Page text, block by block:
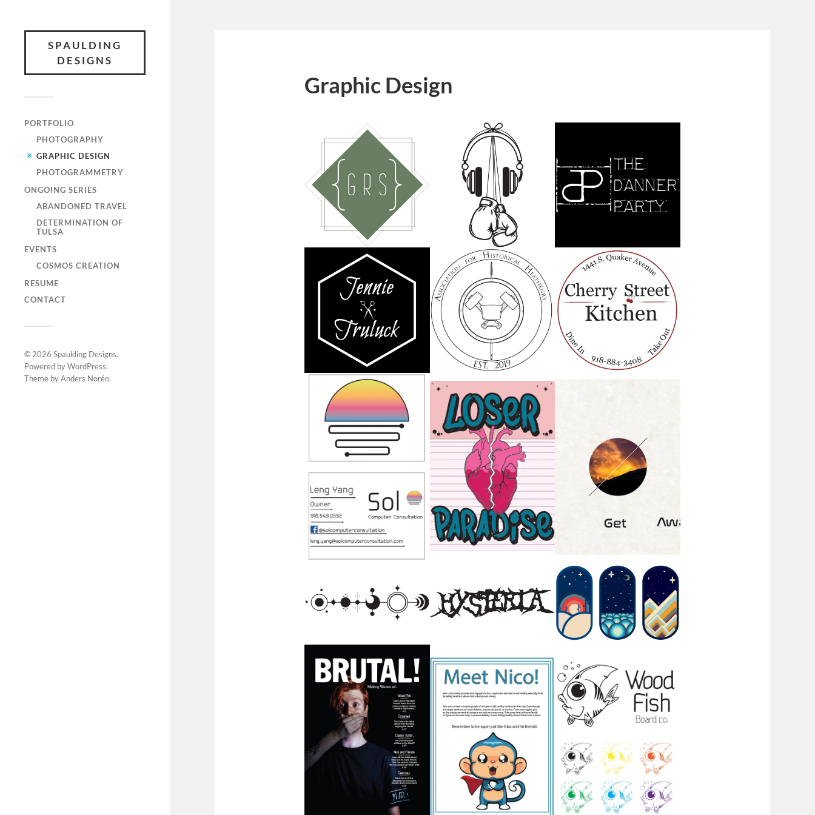
SPAULDING
DESIGNS
PORTFOLIO
PHOTOGRAPHY
GRAPHIC DESIGN
PHOTOGRAMMETRY
ONGOING SERIES
ABANDONED TRAVEL
DETERMINATION OF
TULSA
EVENTS
COSMOS CREATION
RESUME
CONTACT
© 2026 Spaulding Designs.
Powered byWordPress.
Theme byAnders Norén.
Graphic Design